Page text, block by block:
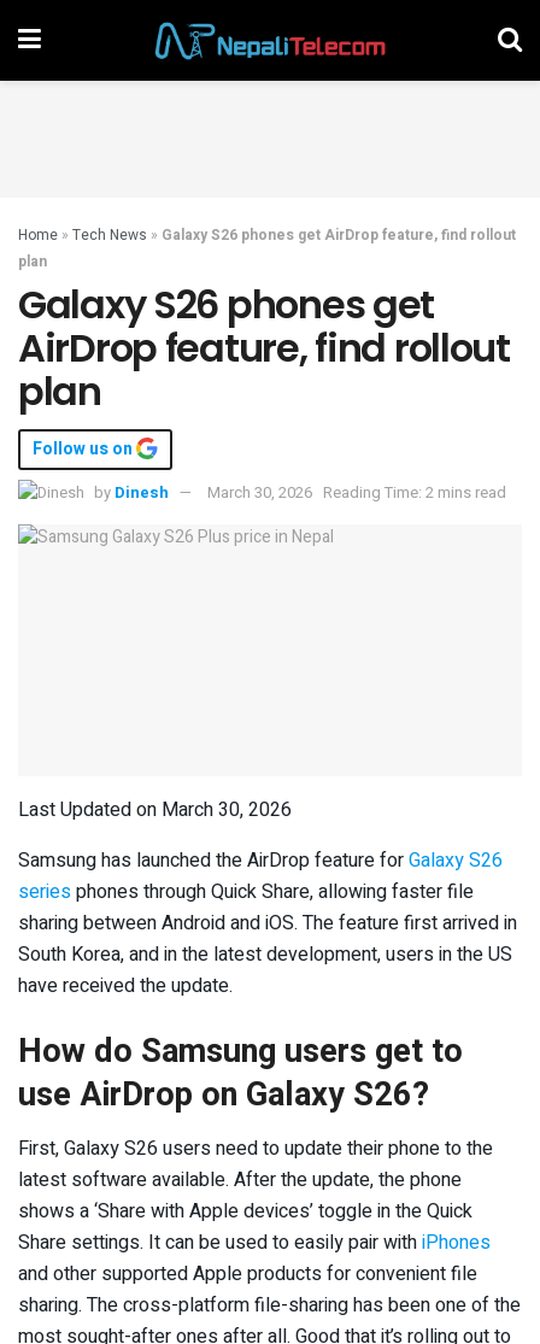
Home » Tech News » Galaxy S26 phones get AirDrop feature, find rollout
plan
Galaxy S26 phones get
AirDrop feature, find rollout
plan
Follow us on
by Dinesh March 30, 2026 Reading Time: 2 mins read
Last Updated on March 30, 2026
Samsung has launched the AirDrop feature forGalaxy S26
seriesphones through Quick Share, allowing faster file
sharing between Android and iOS. The feature first arrived in
South Korea, and in the latest development, users in the US
have received the update.
How do Samsung users get to
use AirDrop on Galaxy S26?
First, Galaxy S26 users need to update their phone to the
latest software available. After the update, the phone
shows a ‘Share with Apple devices’ toggle in the Quick
Share settings. It can be used to easily pair withiPhones
and other supported Apple products for convenient file
sharing. The cross-platform file-sharing has been one of the
most sought-after ones after all. Good that it’s rolling out to